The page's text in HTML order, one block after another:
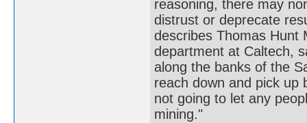
reasoning, there may
distrust or deprecate
describes Thomas Hunt
department at Caltech,
along the banks of the
reach down and pick up
not going to let any
mining."